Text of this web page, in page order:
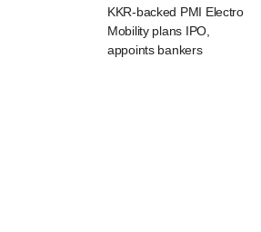
KKR-backed PMI Electro
Mobility plans IPO,
appoints bankers